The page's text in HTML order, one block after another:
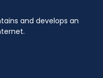
and develops an